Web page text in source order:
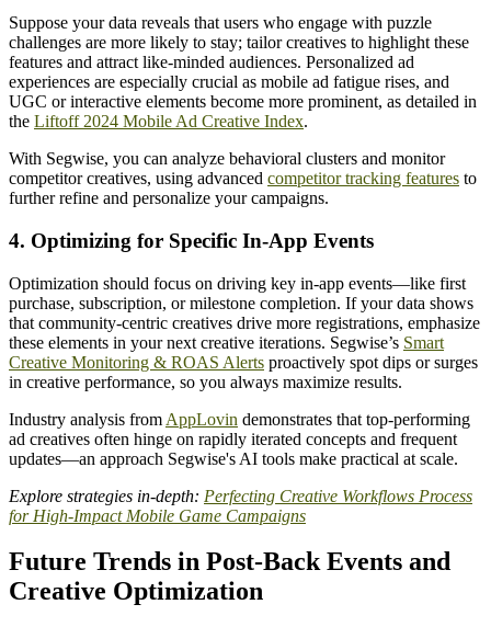
Suppose your data reveals that users who engage with puzzle
challenges are more likely to stay; tailor creatives to highlight these
features and attract like-minded audiences. Personalized ad
experiences are especially crucial as mobile ad fatigue rises, and
UGC or interactive elements become more prominent, as detailed in
the Liftoff 2024 Mobile Ad Creative Index.
With Segwise, you can analyze behavioral clusters and monitor
competitor creatives, using advanced competitor tracking features to
further refine and personalize your campaigns.
4. Optimizing for Specific In-App Events
Optimization should focus on driving key in-app events—like first
purchase, subscription, or milestone completion. If your data shows
that community-centric creatives drive more registrations, emphasize
these elements in your next creative iterations. Segwise’s Smart
Creative Monitoring & ROAS Alerts proactively spot dips or surges
in creative performance, so you always maximize results.
Industry analysis from AppLovin demonstrates that top-performing
ad creatives often hinge on rapidly iterated concepts and frequent
updates—an approach Segwise's AI tools make practical at scale.
Explore strategies in-depth: Perfecting Creative Workflows Process
for High-Impact Mobile Game Campaigns
Future Trends in Post-Back Events and
Creative Optimization